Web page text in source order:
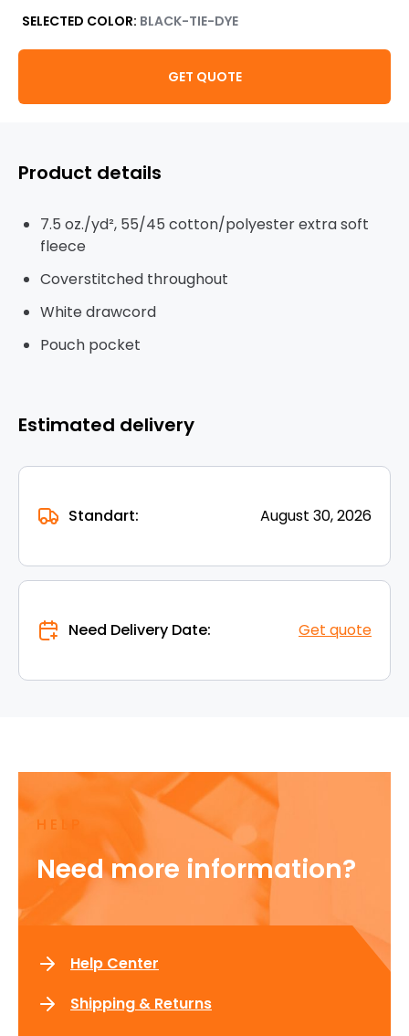
SELECTED COLOR: BLACK-TIE-DYE
GET QUOTE
Product details
7.5 oz./yd², 55/45 cotton/polyester extra soft
fleece
Coverstitched throughout
White drawcord
Pouch pocket
Estimated delivery
Standart: August 30, 2026
Need Delivery Date: Get quote
HELP
Need more information?
Help Center
Shipping & Returns